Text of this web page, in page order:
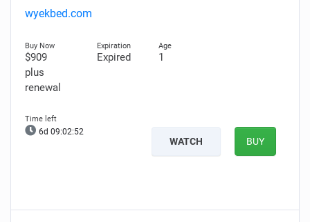
wyekbed.com
$909
plus
renewal
Expired 1
6d 09:02:51
WATCH BUY